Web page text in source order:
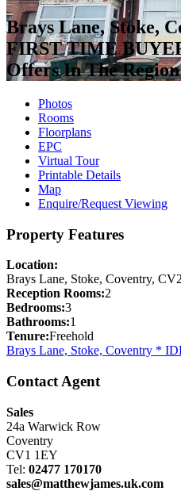
Brays Lane, Stoke,
FIRST TIME
Offers In The
Photos
Rooms
Floorplans
EPC
Virtual Tour
Printable Details
Map
Enquire/Request Viewing
Property Features
Location:
Brays Lane, Stoke, Coventry,
Reception Rooms:2
Bedrooms:3
Bathrooms:1
Tenure:Freehold
Brays Lane, Stoke, Coventry *
Contact Agent
Sales
24a Warwick Row
Coventry
CV1 1EY
Tel: 02477 170170
sales@matthewjames.uk.com